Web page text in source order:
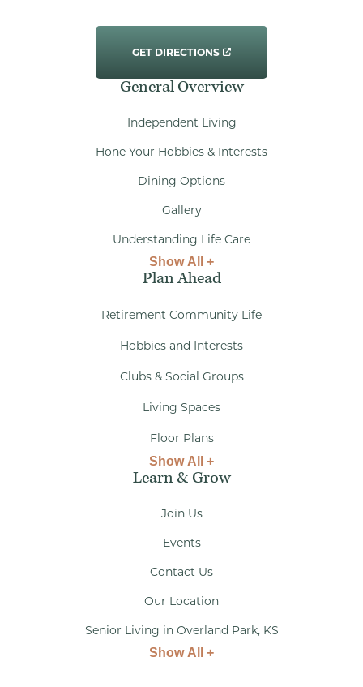
GET DIRECTIONS
General Overview
Independent Living
Hone Your Hobbies & Interests
Dining Options
Gallery
Understanding Life Care
Show All +
Plan Ahead
Retirement Community Life
Hobbies and Interests
Clubs & Social Groups
Living Spaces
Floor Plans
Show All +
Learn & Grow
Join Us
Events
Contact Us
Our Location
Senior Living in Overland Park, KS
Show All +